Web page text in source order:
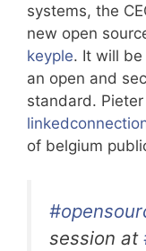
systems, the
new open
keyple. It will
an open and
standard.
of belgium
session at